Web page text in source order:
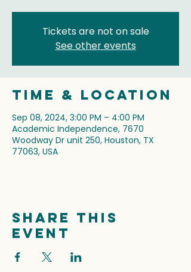
Tickets are not on sale
See other events
Time & Location
Sep 08, 2024, 3:00 PM – 4:00 PM
Academic Independence, 7670
Woodway Dr unit 250, Houston, TX
77063, USA
Share this
event